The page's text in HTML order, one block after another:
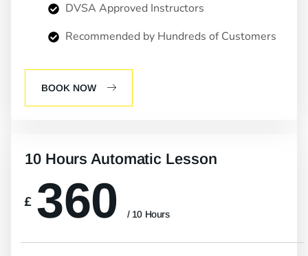
DVSA Approved Instructors
Recommended by Hundreds of Customers
BOOK NOW
10 Hours Automatic Lesson
£ 360 / 10 Hours